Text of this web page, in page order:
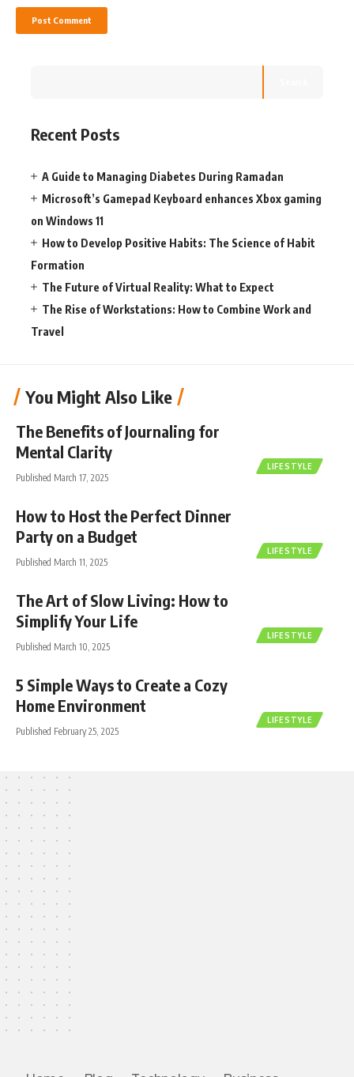
Recent Posts
A Guide to Managing Diabetes During Ramadan
Microsoft’s Gamepad Keyboard enhances Xbox gaming
on Windows 11
How to Develop Positive Habits: The Science of Habit
Formation
The Future of Virtual Reality: What to Expect
The Rise of Workstations: How to Combine Work and
Travel
You Might Also Like
LIFESTYLE
The Benefits of Journaling for
Mental Clarity
Published March 17, 2025
LIFESTYLE
How to Host the Perfect Dinner
Party on a Budget
Published March 11, 2025
LIFESTYLE
The Art of Slow Living: How to
Simplify Your Life
Published March 10, 2025
LIFESTYLE
5 Simple Ways to Create a Cozy
Home Environment
Published February 25, 2025